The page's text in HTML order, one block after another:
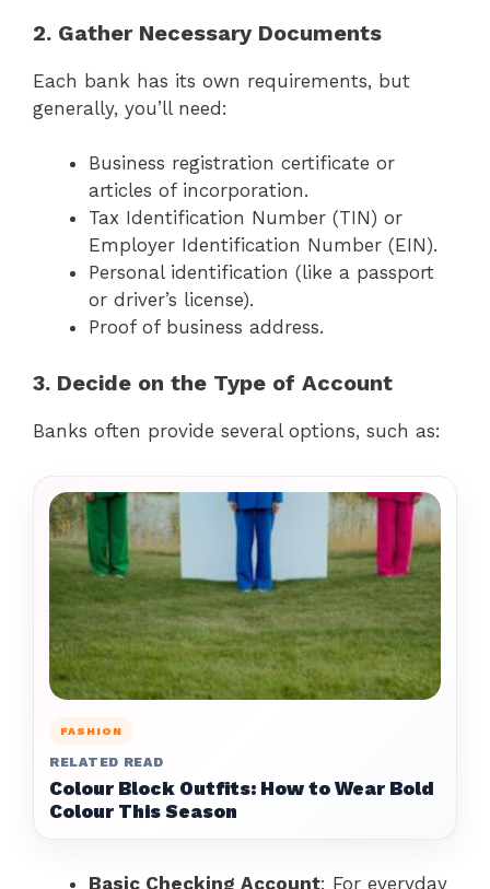
2. Gather Necessary Documents
Each bank has its own requirements, but
generally, you’ll need:
Business registration certificate or
articles of incorporation.
Tax Identification Number (TIN) or
Employer Identification Number (EIN).
Personal identification (like a passport
or driver’s license).
Proof of business address.
3. Decide on the Type of Account
Banks often provide several options, such as:
FASHION
RELATED READ
Colour Block Outfits: How to Wear Bold
Colour This Season
Basic Checking Account: For everyday